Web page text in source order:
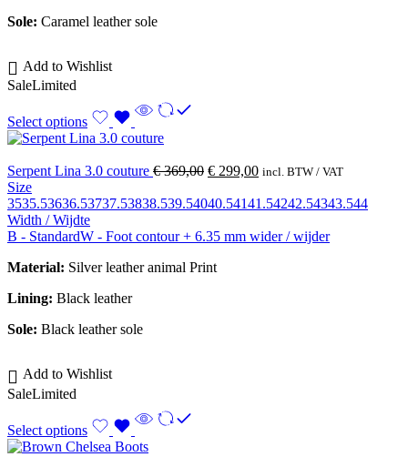
Sole: Caramel leather sole
Add to Wishlist
SaleLimited
Select options
Serpent Lina 3.0 couture €369,00 € 299,00 incl. BTW / VAT
Size
3535.53636.53737.53838.539.54040.54141.54242.54343.544
Width / Wijdte
B - StandardW - Foot contour + 6.35 mm wider / wijder
Material: Silver leather animal Print
Lining: Black leather
Sole: Black leather sole
Add to Wishlist
SaleLimited
Select options